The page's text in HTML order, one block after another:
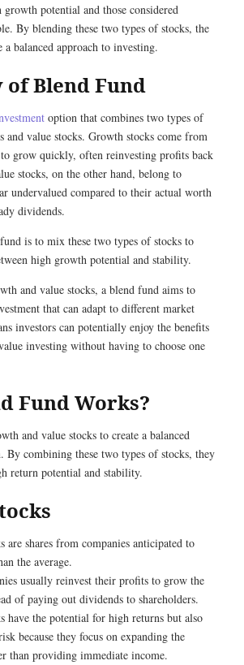
potential and those considered
By blending these two types of stocks, the
balanced approach to investing.
Blend Fund
option that combines two types of
and value stocks. Growth stocks come from
to grow quickly, often reinvesting profits back
stocks, on the other hand, belong to
undervalued compared to their actual worth
dividends.
is to mix these two types of stocks to
high growth potential and stability.
and value stocks, a blend fund aims to
that can adapt to different market
investors can potentially enjoy the benefits
investing without having to choose one
Fund Works?
and value stocks to create a balanced
By combining these two types of stocks, they
return potential and stability.
are shares from companies anticipated to
the average.
usually reinvest their profits to grow the
of paying out dividends to shareholders.
have the potential for high returns but also
because they focus on expanding the
than providing immediate income.